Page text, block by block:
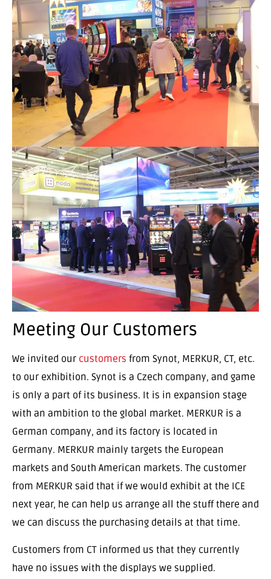
Meeting Our Customers
We invited our customers from Synot, MERKUR, CT, etc.
to our exhibition. Synot is a Czech company, and game
is only a part of its business. It is in expansion stage
with an ambition to the global market. MERKUR is a
German company, and its factory is located in
Germany. MERKUR mainly targets the European
markets and South American markets. The customer
from MERKUR said that if we would exhibit at the ICE
next year, he can help us arrange all the stuff there and
we can discuss the purchasing details at that time.
Customers from CT informed us that they currently
have no issues with the displays we supplied.